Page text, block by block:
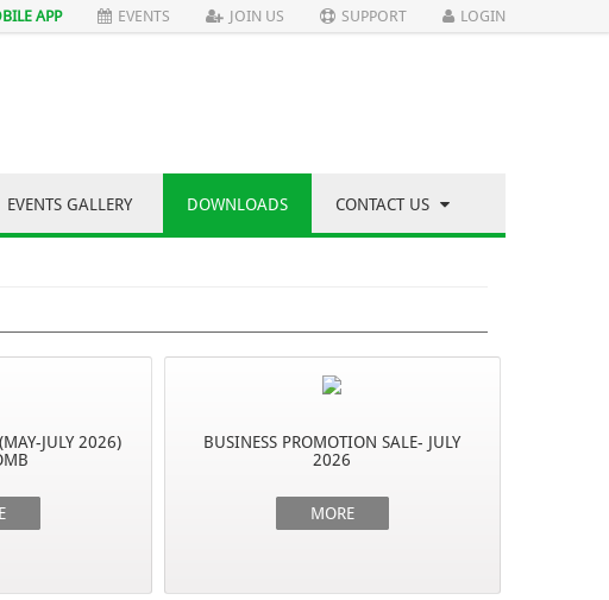
APP EVENTS JOIN US SUPPORT LOGIN
EVENTS GALLERY DOWNLOADS CONTACT US
JULY 2026)
BUSINESS PROMOTION SALE- JULY
2026
MORE